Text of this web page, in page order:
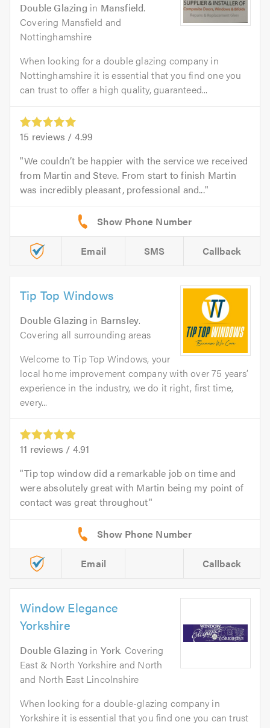
Double Glazing in Mansfield.
Covering Mansfield and
Nottinghamshire
When looking for a double glazing company in
Nottinghamshire it is essential that you find one you
can trust to offer a high quality, guaranteed...
15 reviews / 4.99
We couldn’t be happier with the service we received
from Martin and Steve. From start to finish Martin
was incredibly pleasant, professional and...
Email SMS Callback
Tip Top Windows
Double Glazing in Barnsley.
Covering all surrounding areas
Welcome to Tip Top Windows, your
local home improvement company with over 75 years’
experience in the industry, we do it right, first time,
every...
11 reviews / 4.91
Tip top window did a remarkable job on time and
were absolutely great with Martin being my point of
contact was great throughout
Email Callback
Window Elegance
Yorkshire
Double Glazing in York. Covering
East & North Yorkshire and North
and North East Lincolnshire
When looking for a double-glazing company in
Yorkshire it is essential that you find one you can trust